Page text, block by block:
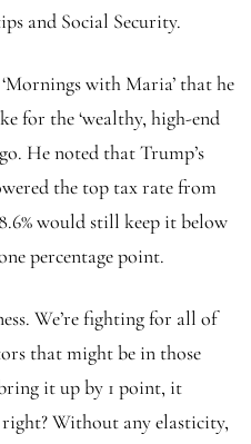
and Social Security.
with Maria’ that he
for the ‘wealthy, high-end
He noted that Trump’s
the top tax rate from
would still keep it below
percentage point.
We’re fighting for all of
that might be in those
it up by 1 point, it
Without any elasticity,